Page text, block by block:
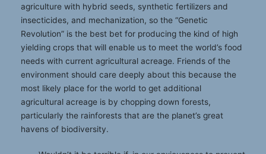
agriculture with hybrid seeds, synthetic fertilizers and
insecticides, and mechanization, so the “Genetic
Revolution” is the best bet for producing the kind of high
yielding crops that will enable us to meet the world’s food
needs with current agricultural acreage. Friends of the
environment should care deeply about this because the
most likely place for the world to get additional
agricultural acreage is by chopping down forests,
particularly the rainforests that are the planet’s great
havens of biodiversity.